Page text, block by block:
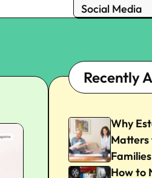
Social Media
Recently
Why
How to